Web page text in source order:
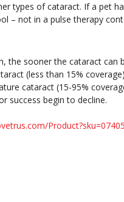
types of cataract. If a pet
– not in a pulse therapy
the sooner the cataract
(less than 15%
cataract (15-95%
success begin to decline.